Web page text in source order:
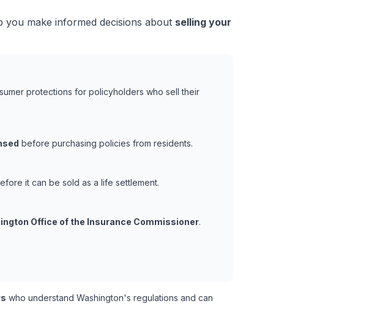
you make informed decisions about selling your
protections for policyholders who sell their
before purchasing policies from residents.
it can be sold as a life settlement.
Office of the Insurance Commissioner.
who understand Washington's regulations and can